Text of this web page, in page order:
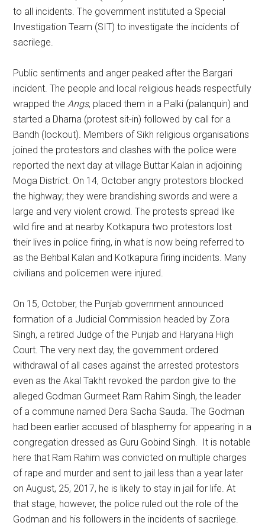
to all incidents. The government instituted a Special
Investigation Team (SIT) to investigate the incidents of
sacrilege.
Public sentiments and anger peaked after the Bargari
incident. The people and local religious heads respectfully
wrapped the Angs, placed them in a Palki (palanquin) and
started a Dharna (protest sit-in) followed by call for a
Bandh (lockout). Members of Sikh religious organisations
joined the protestors and clashes with the police were
reported the next day at village Buttar Kalan in adjoining
Moga District. On 14, October angry protestors blocked
the highway; they were brandishing swords and were a
large and very violent crowd. The protests spread like
wild fire and at nearby Kotkapura two protestors lost
their lives in police firing, in what is now being referred to
as the Behbal Kalan and Kotkapura firing incidents. Many
civilians and policemen were injured.
On 15, October, the Punjab government announced
formation of a Judicial Commission headed by Zora
Singh, a retired Judge of the Punjab and Haryana High
Court. The very next day, the government ordered
withdrawal of all cases against the arrested protestors
even as the Akal Takht revoked the pardon give to the
alleged Godman Gurmeet Ram Rahim Singh, the leader
of a commune named Dera Sacha Sauda. The Godman
had been earlier accused of blasphemy for appearing in a
congregation dressed as Guru Gobind Singh. It is notable
here that Ram Rahim was convicted on multiple charges
of rape and murder and sent to jail less than a year later
on August, 25, 2017, he is likely to stay in jail for life. At
that stage, however, the police ruled out the role of the
Godman and his followers in the incidents of sacrilege.